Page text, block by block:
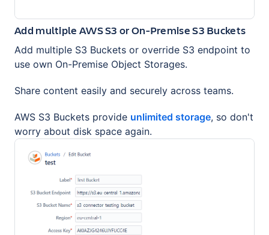
Add multiple AWS S3 or On-Premise S3 Buckets
Add multiple S3 Buckets or override S3 endpoint to
use own On-Premise Object Storages.
Share content easily and securely across teams.
AWS S3 Buckets provide unlimited storage, so don't
worry about disk space again.